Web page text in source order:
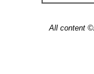
All content